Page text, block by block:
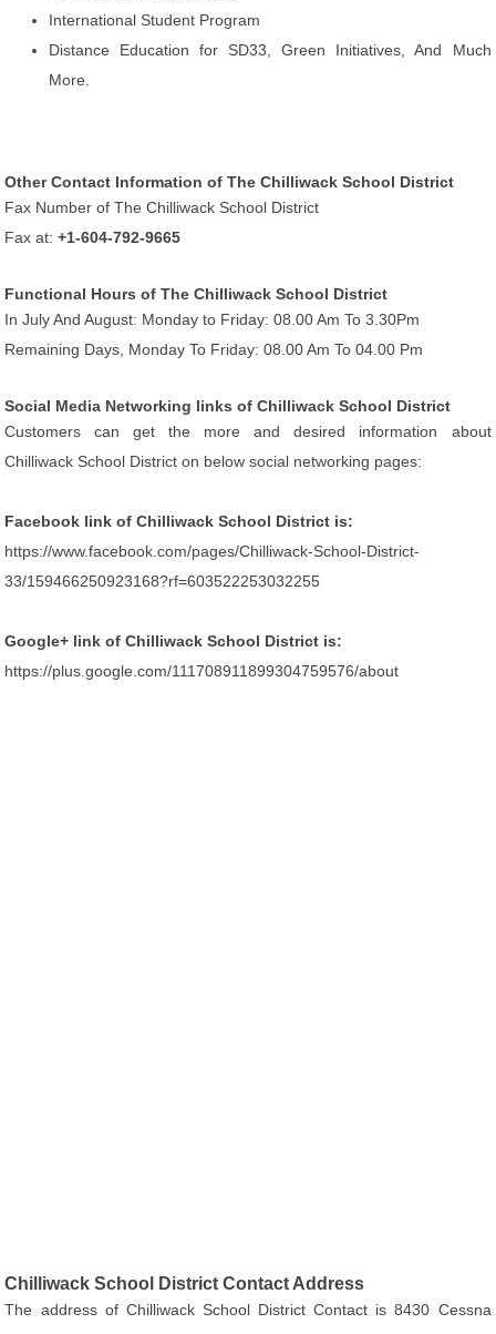
International Student Program
Distance Education for SD33, Green Initiatives, And Much
More.
Other Contact Information of The Chilliwack School District
Fax Number of The Chilliwack School District
Fax at:+1-604-792-9665
Functional Hours of The Chilliwack School District
In July And August: Monday to Friday: 08.00 Am To 3.30Pm
Remaining Days, Monday To Friday: 08.00 Am To 04.00 Pm
Social Media Networking links of Chilliwack School District
Customers can get the more and desired information about
Chilliwack School District on below social networking pages:
Facebook link of Chilliwack School District is:
https://www.facebook.com/pages/Chilliwack-School-District-
33/159466250923168?rf=603522253032255
Google+ link of Chilliwack School District is:
https://plus.google.com/111708911899304759576/about
Chilliwack School District Contact Address
The address of Chilliwack School District Contact is 8430 Cessna